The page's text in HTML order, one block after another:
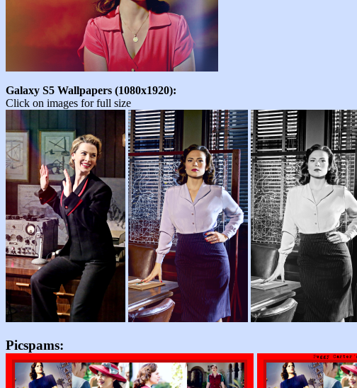
Galaxy S5 Wallpapers (1080x1920):
Click on images for full size
Picspams: